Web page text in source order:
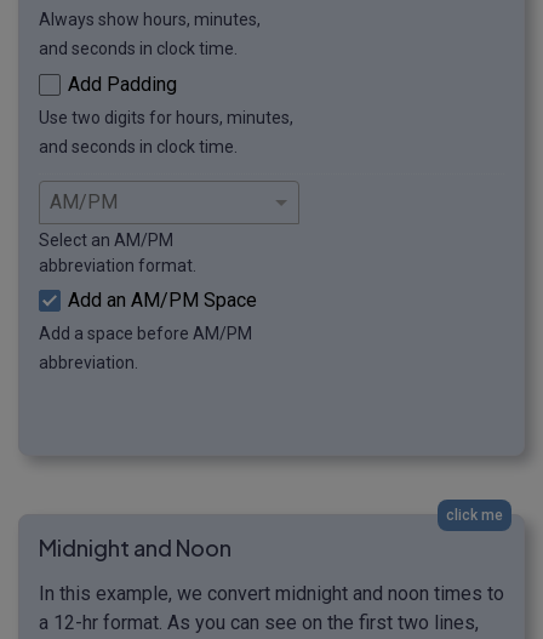
Always show hours, minutes,
and seconds in clock time.
Add Padding
Use two digits for hours, minutes,
and seconds in clock time.
Select an AM/PM
abbreviation format.
Add an AM/PM Space
Add a space before AM/PM
abbreviation.
click me
Midnight and Noon
In this example, we convert midnight and noon times to
a 12-hr format. As you can see on the first two lines,